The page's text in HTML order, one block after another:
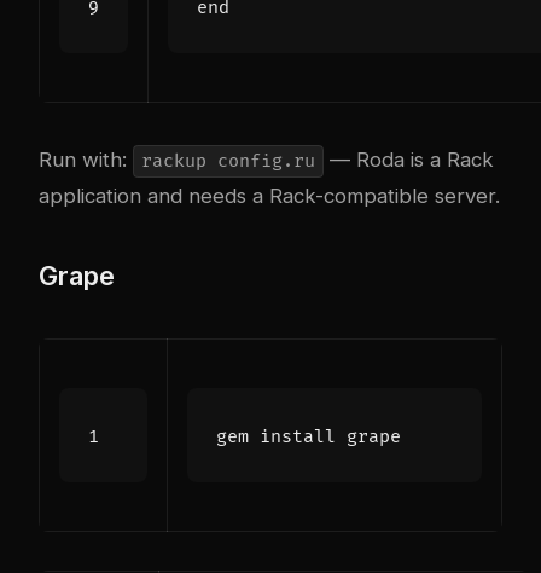
end
Run with: rackup config.ru
— Roda is a Rack
application and needs a Rack-compatible server.
Grape